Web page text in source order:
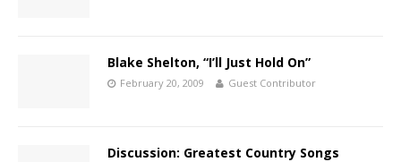
Blake Shelton, “I’ll Just Hold On”
February 20, 2009 Guest Contributor
Discussion: Greatest Country Songs